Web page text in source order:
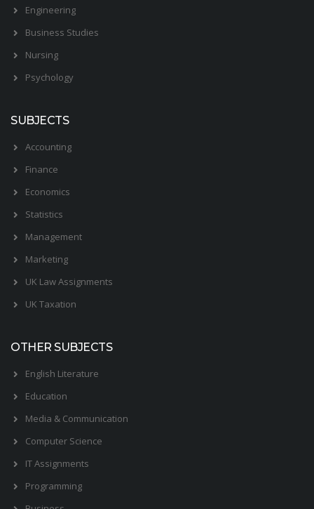
Engineering
Business Studies
Nursing
Psychology
SUBJECTS
Accounting
Finance
Economics
Statistics
Management
Marketing
UK Law Assignments
UK Taxation
OTHER SUBJECTS
English Literature
Education
Media & Communication
Computer Science
IT Assignments
Programming